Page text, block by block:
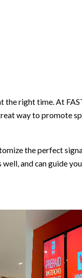
right time. At
way to promote
the perfect
and can guide